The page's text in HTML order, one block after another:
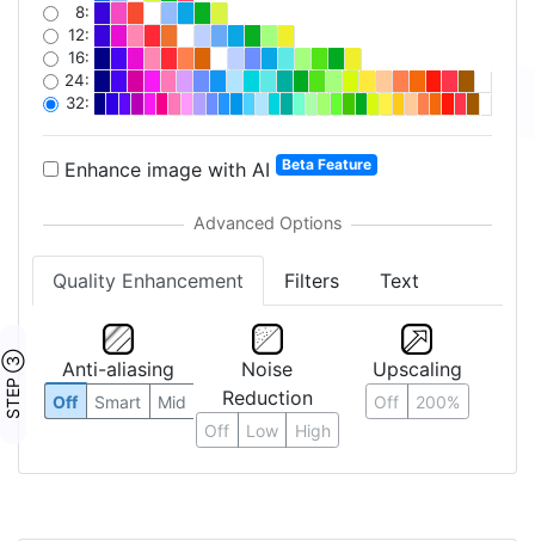
8:
12:
16:
24:
32:
Enhance image with AI Beta Feature
Quality Enhancement Filters Text
STEP ③ Anti-aliasing
Off Smart Mid
Noise
Reduction
Off Low High
Upscaling
Off 200%